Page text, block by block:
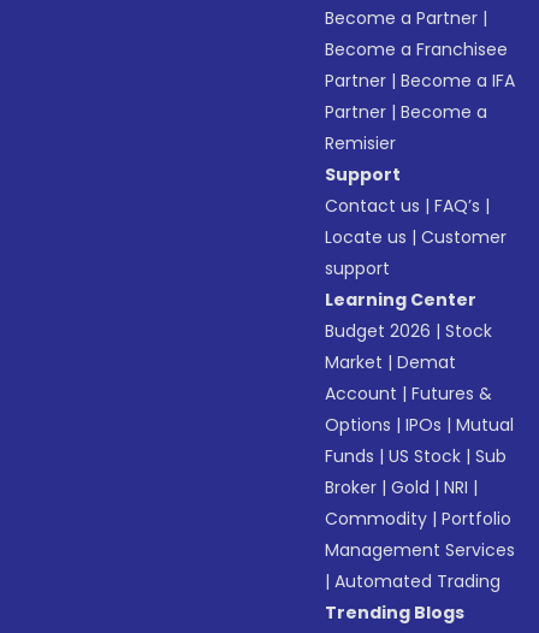
Become a Partner |
Become a Franchisee
Partner |Become a IFA
Partner |Become a
Remisier
Support
Contact us |FAQ’s |
Locate us |Customer
support
Learning Center
Budget 2026 |Stock
Market |Demat
Account |Futures &
Options |IPOs |Mutual
Funds |US Stock |Sub
Broker |Gold |NRI |
Commodity |Portfolio
Management Services
|Automated Trading
Trending Blogs